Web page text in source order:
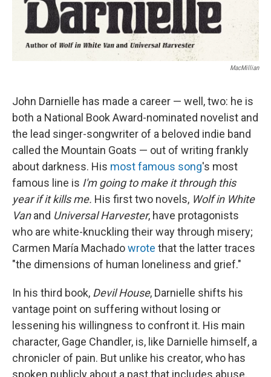
MacMillian
John Darnielle has made a career — well, two: he is
both a National Book Award-nominated novelist and
the lead singer-songwriter of a beloved indie band
called the Mountain Goats — out of writing frankly
about darkness. His most famous song's most
famous line is I'm going to make it through this
year if it kills me. His first two novels, Wolf in White
Vanand Universal Harvester, have protagonists
who are white-knuckling their way through misery;
Carmen María Machadowrote that the latter traces
"the dimensions of human loneliness and grief."
In his third book, Devil House, Darnielle shifts his
vantage point on suffering without losing or
lessening his willingness to confront it. His main
character, Gage Chandler, is, like Darnielle himself, a
chronicler of pain. But unlike his creator, who has
spoken publicly about a past that includes abuse,